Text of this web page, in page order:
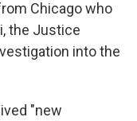
Chicago who
the Justice
into the
"new